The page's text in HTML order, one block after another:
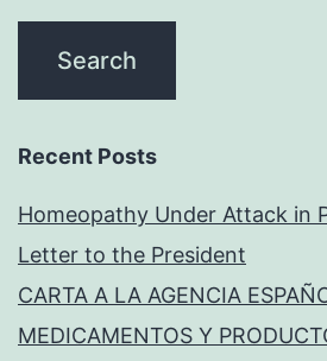
Recent Posts
Homeopathy Under Attack in
Letter to the President
CARTA A LA AGENCIA
MEDICAMENTOS Y